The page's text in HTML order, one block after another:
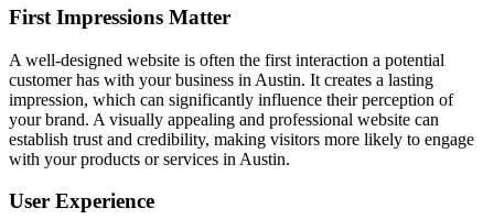
First Impressions Matter
A well-designed website is often the first interaction a potential
customer has with your business in Austin. It creates a lasting
impression, which can significantly influence their perception of
your brand. A visually appealing and professional website can
establish trust and credibility, making visitors more likely to engage
with your products or services in Austin.
User Experience